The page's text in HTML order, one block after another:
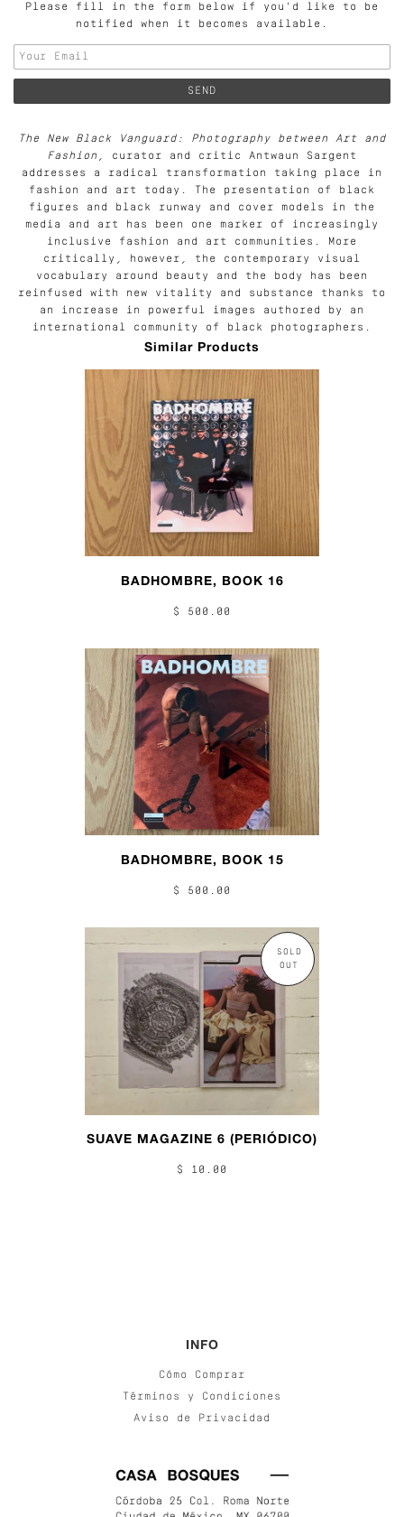
Please fill in the form below if you'd like to be
notified when it becomes available.
The New Black Vanguard: Photography between Art and
Fashion , curator and critic Antwaun Sargent
addresses a radical transformation taking place in
fashion and art today. The presentation of black
figures and black runway and cover models in the
media and art has been one marker of increasingly
inclusive fashion and art communities. More
critically, however, the contemporary visual
vocabulary around beauty and the body has been
reinfused with new vitality and substance thanks to
an increase in powerful images authored by an
international community of black photographers.
Similar Products
BADHOMBRE, BOOK 16
$ 500.00
BADHOMBRE, BOOK 15
$ 500.00
SOLD
OUT
SUAVE MAGAZINE 6 (PERIÓDICO)
$ 10.00
INFO
Cómo Comprar
Términos y Condiciones
Aviso de Privacidad